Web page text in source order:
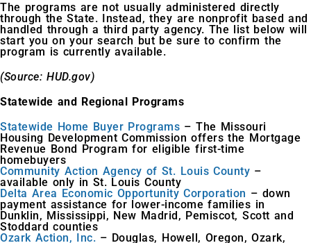
The programs are not usually administered directly
through the State. Instead, they are nonprofit based and
handled through a third party agency. The list below will
start you on your search but be sure to confirm the
program is currently available.
(Source: HUD.gov)
Statewide and Regional Programs
Statewide Home Buyer Programs – The Missouri
Housing Development Commission offers the Mortgage
Revenue Bond Program for eligible first-time
homebuyers
Community Action Agency of St. Louis County –
available only in St. Louis County
Delta Area Economic Opportunity Corporation – down
payment assistance for lower-income families in
Dunklin, Mississippi, New Madrid, Pemiscot, Scott and
Stoddard counties
Ozark Action, Inc. – Douglas, Howell, Oregon, Ozark,